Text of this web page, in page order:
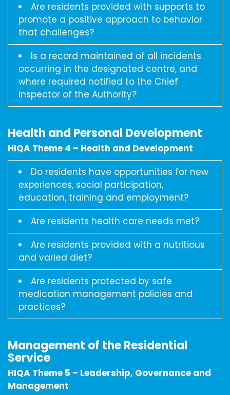
Are residents provided with supports to
promote a positive approach to behavior
that challenges?
Is a record maintained of all incidents
occurring in the designated centre, and
where required notified to the Chief
Inspector of the Authority?
Health and Personal Development
HIQA Theme 4 – Health and Development
Do residents have opportunities for new
experiences, social participation,
education, training and employment?
Are residents health care needs met?
Are residents provided with a nutritious
and varied diet?
Are residents protected by safe
medication management policies and
practices?
Management of the Residential
Service
HIQA Theme 5 – Leadership, Governance and
Management